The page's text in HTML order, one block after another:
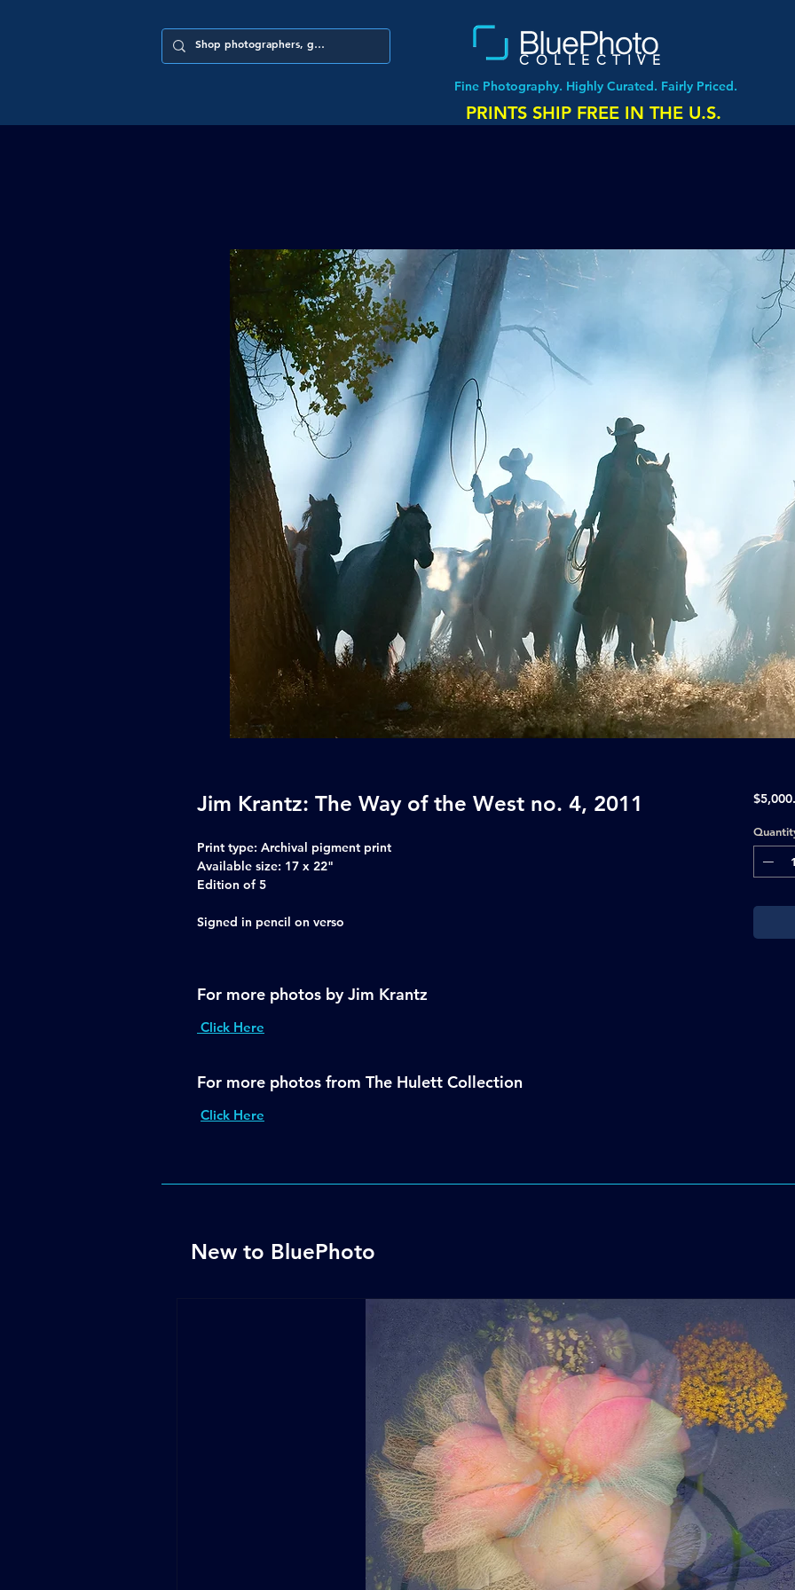
COLLECTIVE
Fine Photography. Highly Curated. Fairly Priced.
PRINTS SHIP FREE IN THE U.S.
Jim Krantz: The Way of the West no. 4, 2011
Print type: Archival pigment print
Available size: 17 x 22"
Edition of 5
Signed in pencil on verso
For more photos by Jim Krantz
Click Here
For more photos from The Hulett Collection
Click Here
New to BluePhoto